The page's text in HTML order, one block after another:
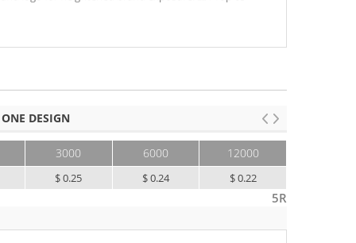
DESIGN
3000
$ 0.25
6000
$ 0.24
12000
$ 0.22
5R